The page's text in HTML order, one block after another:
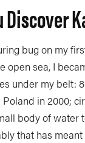
Discover
bug on my
open sea, I
under my belt:
in 2000;
body of water
that has